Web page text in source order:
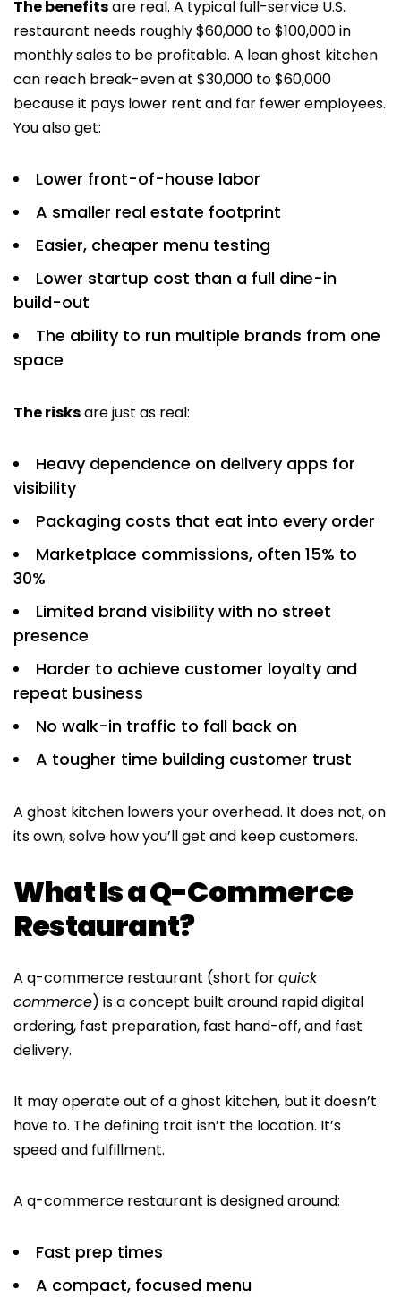
The benefitsare real. A typical full-service U.S.
restaurant needs roughly $60,000 to $100,000 in
monthly sales to be profitable. A lean ghost kitchen
can reach break-even at $30,000 to $60,000
because it pays lower rent and far fewer employees.
You also get:
Lower front-of-house labor
A smaller real estate footprint
Easier, cheaper menu testing
Lower startup cost than a full dine-in
build-out
The ability to run multiple brands from one
space
The risksare just as real:
Heavy dependence on delivery apps for
visibility
Packaging costs that eat into every order
Marketplace commissions, often 15% to
30%
Limited brand visibility with no street
presence
Harder to achieve customer loyalty and
repeat business
No walk-in traffic to fall back on
A tougher time building customer trust
A ghost kitchen lowers your overhead. It does not, on
its own, solve how you’ll get and keep customers.
What Is a Q-Commerce
Restaurant?
A q-commerce restaurant (short forquick
commerce) is a concept built around rapid digital
ordering, fast preparation, fast hand-off, and fast
delivery.
It may operate out of a ghost kitchen, but it doesn’t
have to. The defining trait isn’t the location. It’s
speed and fulfillment.
A q-commerce restaurant is designed around:
Fast prep times
A compact, focused menu